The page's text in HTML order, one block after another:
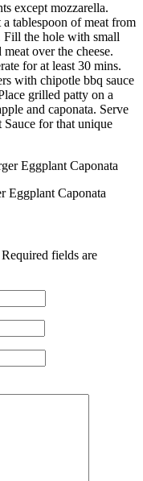
except mozzarella.
tablespoon of meat from
Fill the hole with small
over the cheese.
for at least 30 mins.
with chipotle bbq sauce
grilled patty on a
and caponata. Serve
Sauce for that unique
Eggplant Caponata
Required fields are